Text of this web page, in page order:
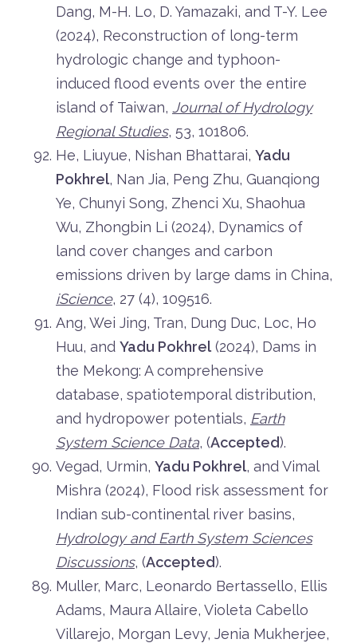
Dang, M-H. Lo, D. Yamazaki, and T-Y. Lee
(2024), Reconstruction of long-term
hydrologic change and typhoon-
induced flood events over the entire
island of Taiwan, Journal of Hydrology
Regional Studies, 53, 101806.
He, Liuyue, Nishan Bhattarai, Yadu
Pokhrel, Nan Jia, Peng Zhu, Guanqiong
Ye, Chunyi Song, Zhenci Xu, Shaohua
Wu, Zhongbin Li (2024), Dynamics of
land cover changes and carbon
emissions driven by large dams in China,
iScience, 27 (4), 109516.
Ang, Wei Jing, Tran, Dung Duc, Loc, Ho
Huu, and Yadu Pokhrel (2024), Dams in
the Mekong: A comprehensive
database, spatiotemporal distribution,
and hydropower potentials, Earth
System Science Data, (Accepted).
Vegad, Urmin, Yadu Pokhrel, and Vimal
Mishra (2024), Flood risk assessment for
Indian sub-continental river basins,
Hydrology and Earth System Sciences
Discussions, (Accepted).
Muller, Marc, Leonardo Bertassello, Ellis
Adams, Maura Allaire, Violeta Cabello
Villarejo, Morgan Levy, Jenia Mukherjee,